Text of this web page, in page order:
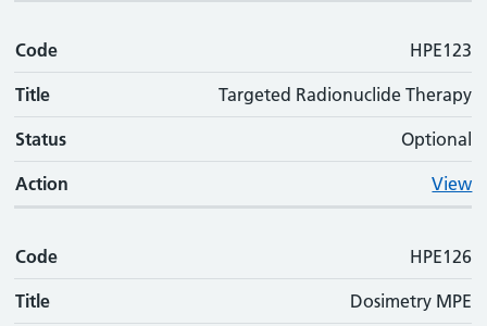
Code HPE123
Title Targeted Radionuclide Therapy
Status Optional
Action View
Code HPE126
Title Dosimetry MPE